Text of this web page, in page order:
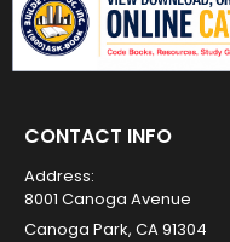
CONTACT INFO
Address:
8001 Canoga Avenue
Canoga Park, CA 91304